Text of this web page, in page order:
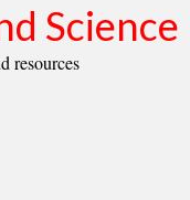
Science
resources